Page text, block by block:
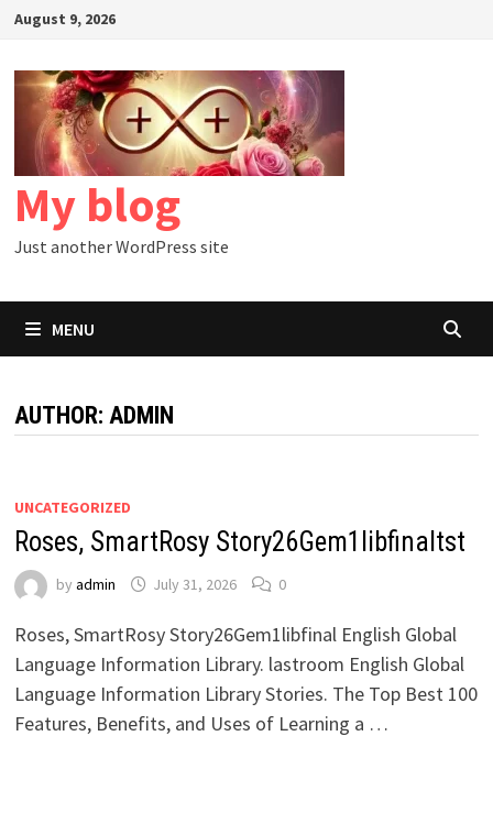
Skip
content
August 9, 2026
My blog
Just another WordPress site
MENU
AUTHOR: ADMIN
UNCATEGORIZED
Roses, SmartRosy Story26Gem1libfinaltst
by admin July 31, 2026 0
Roses, SmartRosy Story26Gem1libfinal English Global
Language Information Library. lastroom English Global
Language Information Library Stories. The Top Best 100
Features, Benefits, and Uses of Learning a …